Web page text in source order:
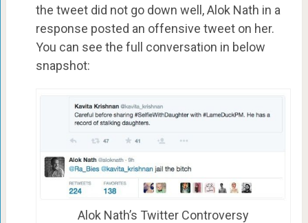
the tweet did not go down well, Alok Nath in a
response posted an offensive tweet on her.
You can see the full conversation in below
snapshot:
Alok Nath’s Twitter Controversy